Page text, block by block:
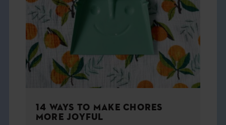
THE BOOK
EVENTS
LEARN
CONTACT
14 WAYS TO MAKE CHORES
MORE JOYFUL